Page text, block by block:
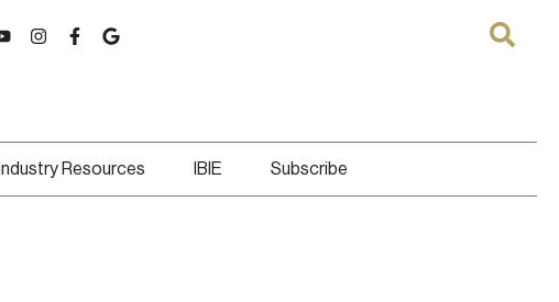
Industry Resources IBIE Subscribe